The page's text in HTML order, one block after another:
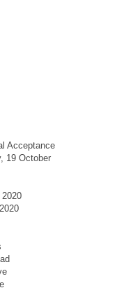
Acceptance
19 October